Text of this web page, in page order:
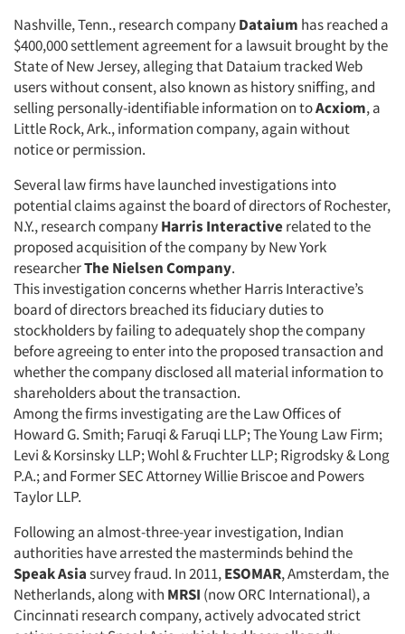
Nashville, Tenn., research companyDataium has reached a
$400,000 settlement agreement for a lawsuit brought by the
State of New Jersey, alleging that Dataium tracked Web
users without consent, also known as history sniffing, and
selling personally-identifiable information on toAcxiom, a
Little Rock, Ark., information company, again without
notice or permission.
Several law firms have launched investigations into
potential claims against the board of directors of Rochester,
N.Y., research companyHarris Interactiverelated to the
proposed acquisition of the company by New York
researcherThe Nielsen Company.
This investigation concerns whether Harris Interactive’s
board of directors breached its fiduciary duties to
stockholders by failing to adequately shop the company
before agreeing to enter into the proposed transaction and
whether the company disclosed all material information to
shareholders about the transaction.
Among the firms investigating are the Law Offices of
Howard G. Smith; Faruqi & Faruqi LLP; The Young Law Firm;
Levi & Korsinsky LLP; Wohl & Fruchter LLP; Rigrodsky & Long
P.A.; and Former SEC Attorney Willie Briscoe and Powers
Taylor LLP.
Following an almost-three-year investigation, Indian
authorities have arrested the masterminds behind the
Speak Asiasurvey fraud. In 2011,ESOMAR, Amsterdam, the
Netherlands, along with MRSI (now ORC International), a
Cincinnati research company, actively advocated strict